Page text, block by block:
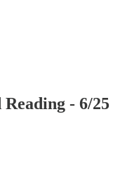
- 6/25